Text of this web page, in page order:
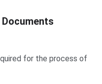
Form
for the process of